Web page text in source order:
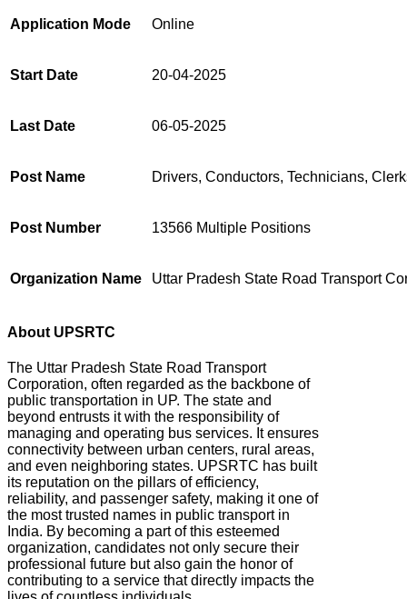
Application Mode Online
Start Date 20-04-2025
Last Date 06-05-2025
Post Name Drivers, Conductors, Technicians,
Post Number 13566 Multiple Positions
Organization Name Uttar Pradesh State Road Transport
About UPSRTC
The Uttar Pradesh State Road Transport
Corporation, often regarded as the backbone of
public transportation in UP. The state and
beyond entrusts it with the responsibility of
managing and operating bus services. It ensures
connectivity between urban centers, rural areas,
and even neighboring states. UPSRTC has built
its reputation on the pillars of efficiency,
reliability, and passenger safety, making it one of
the most trusted names in public transport in
India. By becoming a part of this esteemed
organization, candidates not only secure their
professional future but also gain the honor of
contributing to a service that directly impacts the